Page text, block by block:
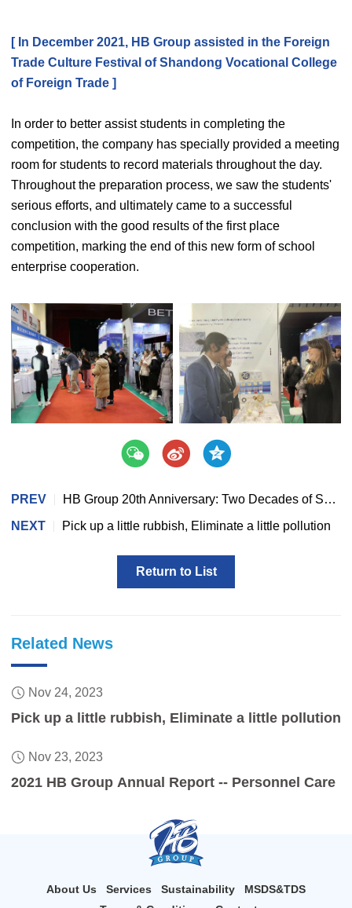
[ In December 2021, HB Group assisted in the Foreign
Trade Culture Festival of Shandong Vocational College
of Foreign Trade ]
In order to better assist students in completing the
competition, the company has specially provided a meeting
room for students to record materials throughout the day.
Throughout the preparation process, we saw the students'
serious efforts, and ultimately came to a successful
conclusion with the good results of the first place
competition, marking the end of this new form of school
enterprise cooperation.
PREV
HB Group 20th Anniversary: Two Decades of Shared Journey, Embarking on a New Chapter
NEXT
Pick up a little rubbish, Eliminate a little pollution
Return to List
Related News
Nov 24, 2023
Pick up a little rubbish, Eliminate a little pollution
Nov 23, 2023
2021 HB Group Annual Report -- Personnel Care
About Us Services Sustainability
MSDS&TDS